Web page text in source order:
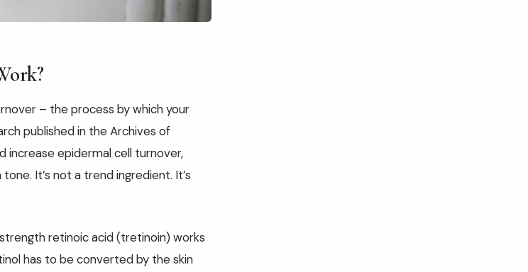
– the process by which your
published in the Archives of
increase epidermal cell turnover,
It’s not a trend ingredient. It’s
retinoic acid (tretinoin) works
has to be converted by the skin